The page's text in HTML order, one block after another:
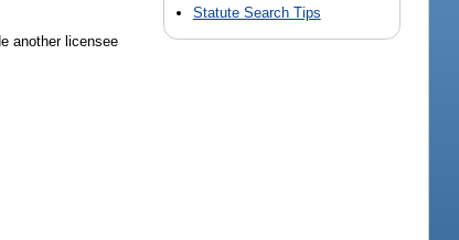
Statute Search Tips
another licensee